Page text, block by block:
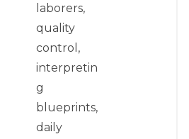
laborers,
quality
control,
interpretin
g
blueprints,
daily